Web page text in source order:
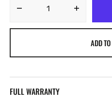
Decrease
Lower
quantity
ADD
FULL WARRANTY